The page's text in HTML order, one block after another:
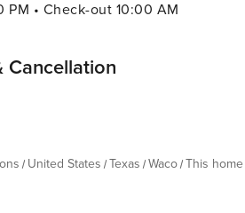
PM • Check-out 10:00 AM
Cancellation
United States Texas Waco This home